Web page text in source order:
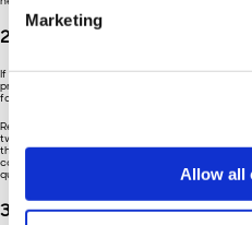
Marketing
Allow all
2) Create a Conversation
If you’re really looking to curate an impactful
proactive work of creating a conversation with
for them to interact with you.
Remember, though, that a monologue is not a
tweets won’t do you any good if there’s no one
them. This is where the listening can help you: if
content your customers want to see, it’ll be
questions, and provide them with valuable,
3) Keep Customers on Their